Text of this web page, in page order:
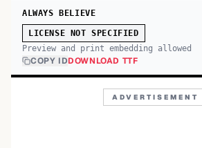
ALWAYS BELIEVE
LICENSE NOT SPECIFIED
Preview and print embedding allowed
COPY IDDOWNLOAD TTF
ADVERTISEMENT